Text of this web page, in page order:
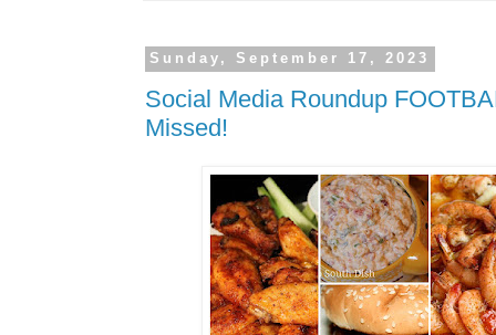
Sunday, September 17, 2023
Social Media Roundup
Missed!